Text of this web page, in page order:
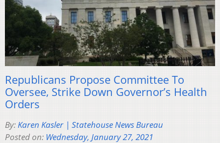
Republicans Propose Committee To
Oversee, Strike Down Governor’s Health
Orders
By: Karen Kasler | Statehouse News Bureau
Posted on: Wednesday, January 27, 2021